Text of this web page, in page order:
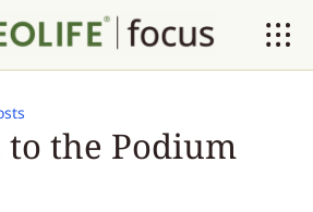
to the Podium